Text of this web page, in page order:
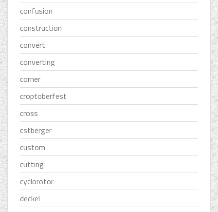
confusion
construction
convert
converting
corner
croptoberfest
cross
cstberger
custom
cutting
cyclorotor
deckel